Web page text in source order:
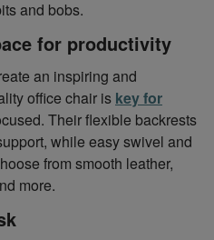
and bobs.
for productivity
an inspiring and
office chair is key for
Their flexible backrests
while easy swivel and
from smooth leather,
more.